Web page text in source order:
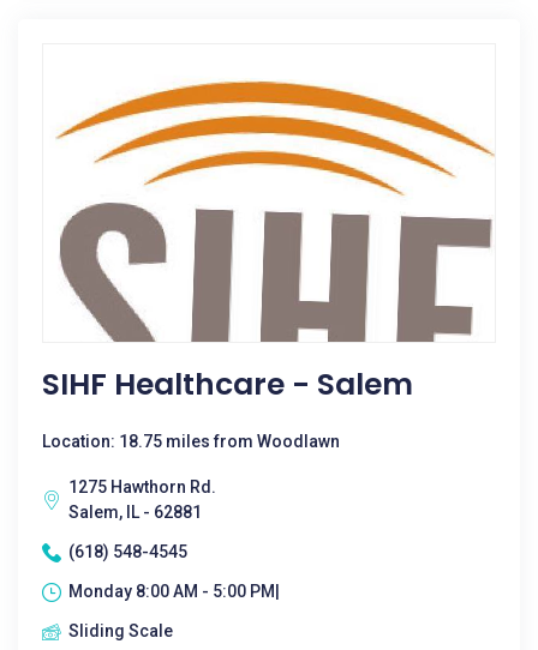
SIHF Healthcare - Salem
Location: 18.75 miles from Woodlawn
1275 Hawthorn Rd.
Salem, IL - 62881
(618) 548-4545
Monday 8:00 AM - 5:00 PM|
Sliding Scale